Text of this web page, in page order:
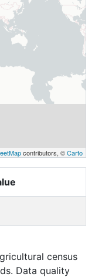
contributors, ©Carto
census
Data quality